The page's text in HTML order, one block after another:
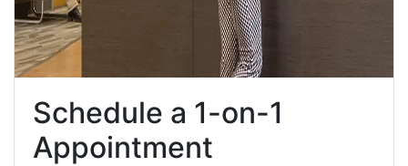
Schedule a 1-on-1
Appointment